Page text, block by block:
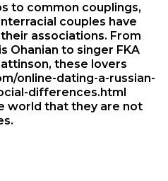
to common couplings,
couples have
associations. From
Ohanian to singer FKA
these lovers
online-dating-a-russian-
differences.html
world that they are not